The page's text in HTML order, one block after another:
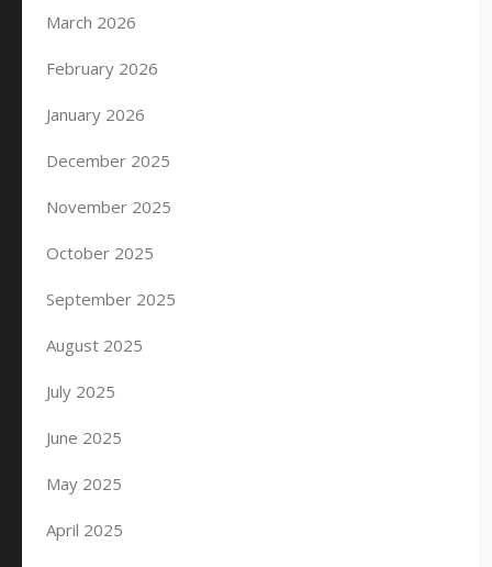
March 2026
February 2026
January 2026
December 2025
November 2025
October 2025
September 2025
August 2025
July 2025
June 2025
May 2025
April 2025